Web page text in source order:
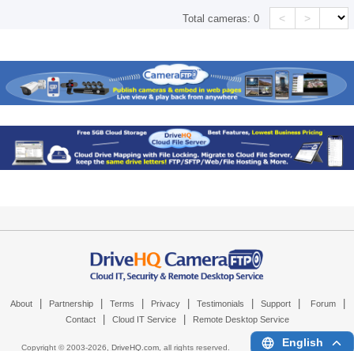
Total cameras:0 < >
About Partnership Terms Privacy Testimonials Support Forum
Contact Cloud IT Service Remote Desktop Service
Copyright © 2003-2026, DriveHQ.com, all rights reserved. English